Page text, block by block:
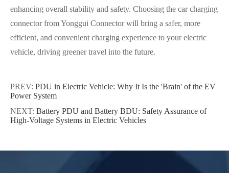
enhancing overall stability and safety. Choosing the car charging
connector from Yonggui Connector will bring a safer, more
efficient, and convenient charging experience to your electric
vehicle, driving greener travel into the future.
PREV: PDU in Electric Vehicle: Why It Is the 'Brain' of the EV
Power System
NEXT: Battery PDU and Battery BDU: Safety Assurance of
High-Voltage Systems in Electric Vehicles